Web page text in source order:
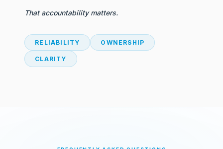
That accountability matters.
RELIABILITY OWNERSHIP
CLARITY